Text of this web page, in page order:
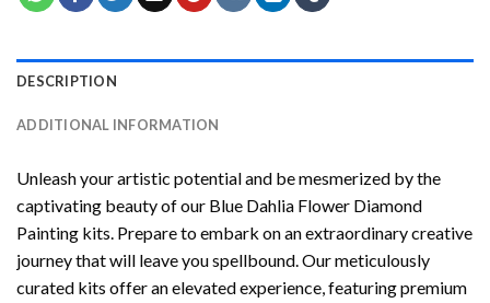
DESCRIPTION
ADDITIONAL INFORMATION
Unleash your artistic potential and be mesmerized by the
captivating beauty of our Blue Dahlia Flower Diamond
Painting kits. Prepare to embark on an extraordinary creative
journey that will leave you spellbound. Our meticulously
curated kits offer an elevated experience, featuring premium